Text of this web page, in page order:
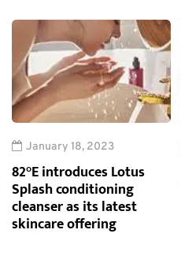
January 18, 2023
82°E introduces Lotus
Splash conditioning
cleanser as its latest
skincare offering